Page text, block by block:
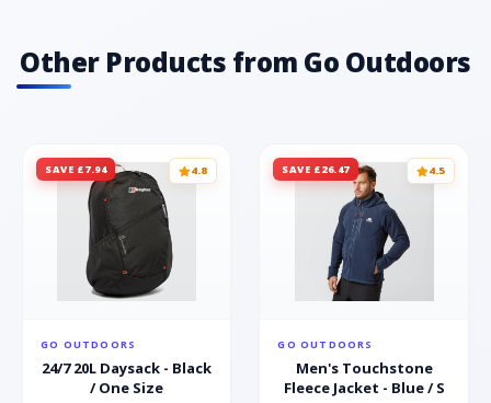
Other Products from Go Outdoors
SAVE £7.94 4.8
GO OUTDOORS
24/7 20L Daysack - Black
/ One Size
SAVE £26.47 4.5
GO OUTDOORS
Men's Touchstone
Fleece Jacket - Blue / S